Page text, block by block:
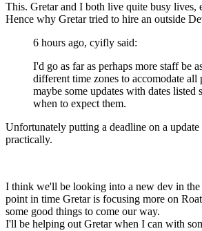
This. Gretar and I both live quite busy lives,
Hence why Gretar tried to hire an outside
6 hours ago, cyifly said:
I'd go as far as perhaps more staff be
different time zones to accomodate all
maybe some updates with dates listed
when to expect them.
Unfortunately putting a deadline on a
practically.
I think we'll be looking into a new dev in
point in time Gretar is focusing more on
some good things to come our way.
I'll be helping out Gretar when I can with